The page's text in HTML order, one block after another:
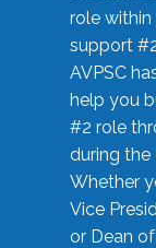
role
support
AVPSC
help you
#2 role
during the
Whether
Vice
or Dean